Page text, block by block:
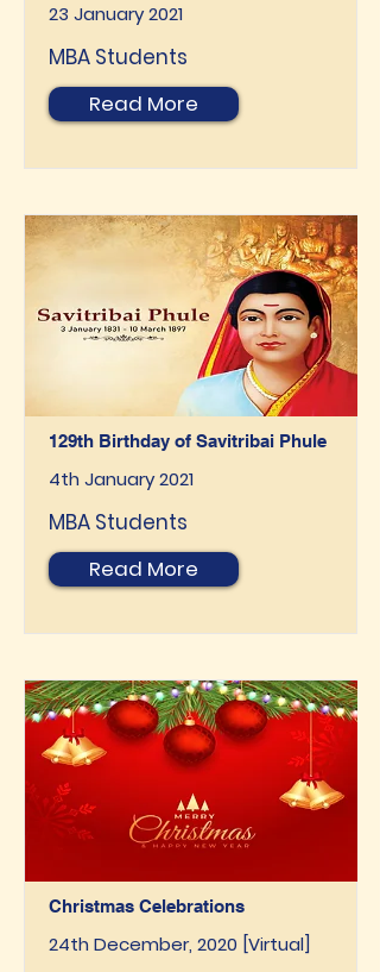
23 January 2021
MBA Students
Read More
129th Birthday of Savitribai Phule
4th January 2021
MBA Students
Read More
Christmas Celebrations
24th December, 2020 [Virtual]